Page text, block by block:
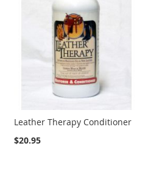
Leather Therapy Conditioner
$20.95